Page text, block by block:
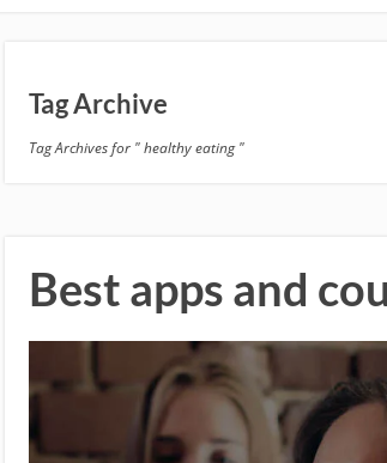
Tag Archive
Tag Archives for " healthy eating "
Best apps and